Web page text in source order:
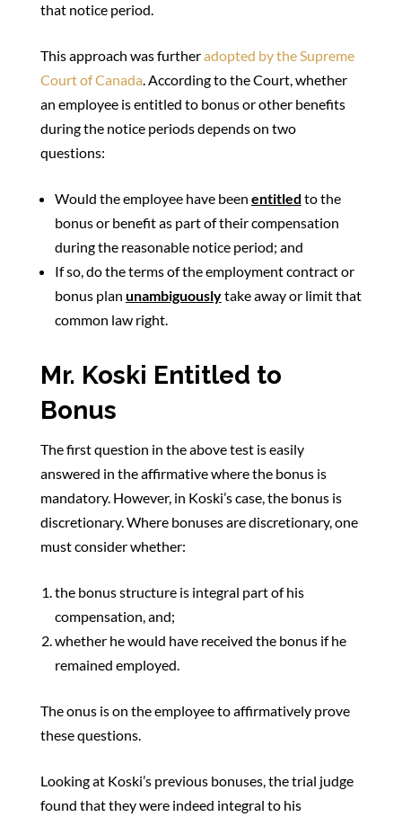
that notice period.
This approach was furtheradopted by the Supreme
Court of Canada. According to the Court, whether
an employee is entitled to bonus or other benefits
during the notice periods depends on two
questions:
Would the employee have been entitled to the
bonus or benefit as part of their compensation
during the reasonable notice period; and
If so, do the terms of the employment contract or
bonus plan unambiguouslytake away or limit that
common law right.
Mr. Koski Entitled to
Bonus
The first question in the above test is easily
answered in the affirmative where the bonus is
mandatory. However, in Koski’s case, the bonus is
discretionary. Where bonuses are discretionary, one
must consider whether:
the bonus structure is integral part of his
compensation, and;
whether he would have received the bonus if he
remained employed.
The onus is on the employee to affirmatively prove
these questions.
Looking at Koski’s previous bonuses, the trial judge
found that they were indeed integral to his